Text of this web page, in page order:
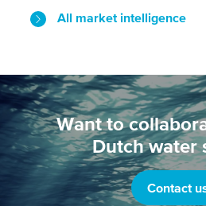
All market intelligence
Want to
Dutch water
Contact